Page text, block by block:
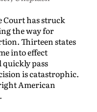
Court has struck
the way for
Thirteen states
into effect
pass
is catastrophic.
American